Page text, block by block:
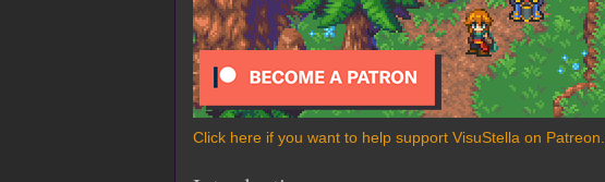
Click here if you want to help support VisuStella on Patreon.